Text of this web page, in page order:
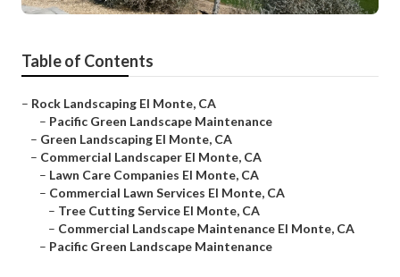
Table of Contents
– Rock Landscaping El Monte, CA
– Pacific Green Landscape Maintenance
– Green Landscaping El Monte, CA
– Commercial Landscaper El Monte, CA
– Lawn Care Companies El Monte, CA
– Commercial Lawn Services El Monte, CA
– Tree Cutting Service El Monte, CA
– Commercial Landscape Maintenance El Monte, CA
– Pacific Green Landscape Maintenance